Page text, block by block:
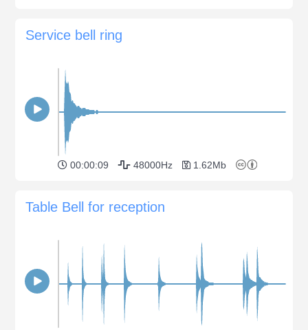
Service bell ring
00:00:09 48000Hz 1.62Mb
Table Bell for reception